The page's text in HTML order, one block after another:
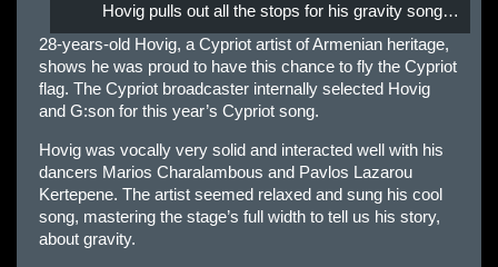
Hovig pulls out all the stops for his gravity song…
28-years-old Hovig, a Cypriot artist of Armenian heritage,
shows he was proud to have this chance to fly the Cypriot
flag. The Cypriot broadcaster internally selected Hovig
and G:son for this year’s Cypriot song.
Hovig was vocally very solid and interacted well with his
dancers Marios Charalambous and Pavlos Lazarou
Kertepene. The artist seemed relaxed and sung his cool
song, mastering the stage’s full width to tell us his story,
about gravity.